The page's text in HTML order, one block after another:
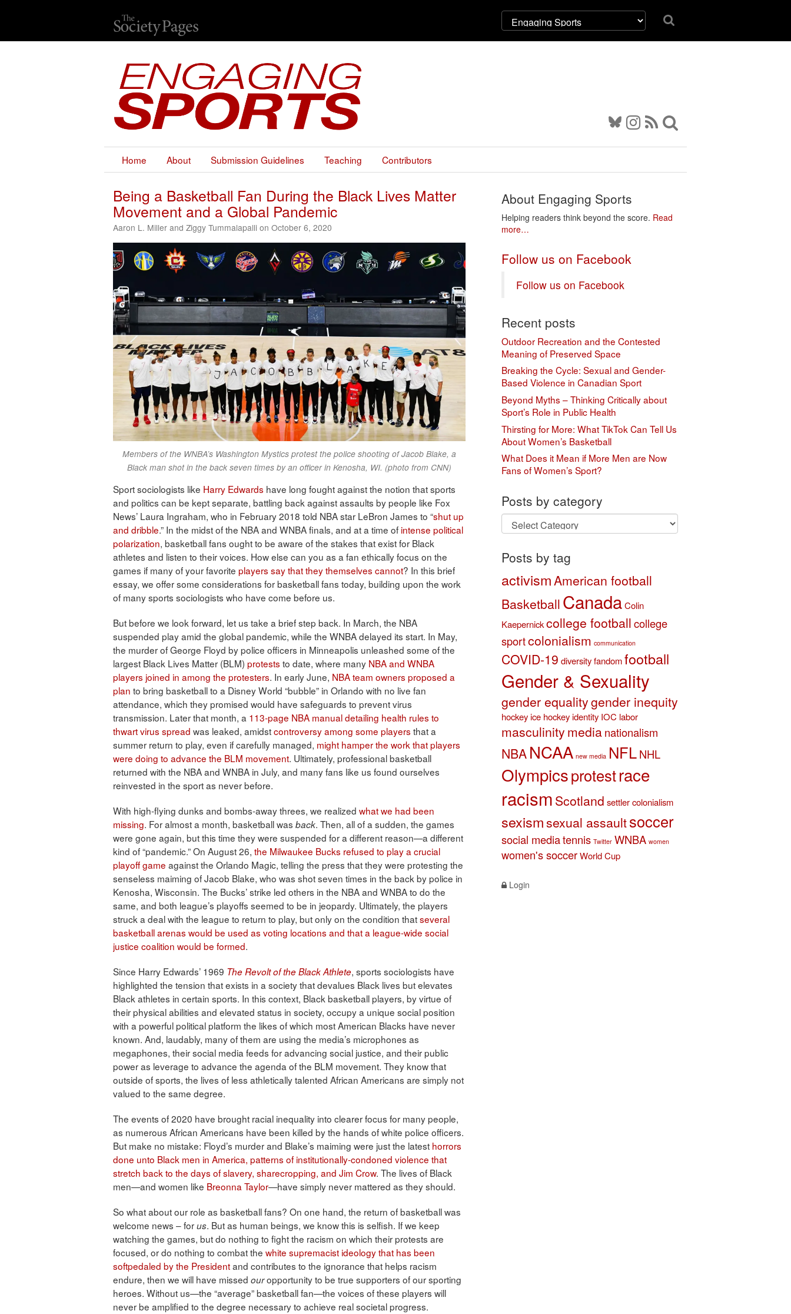
Home About Submission Guidelines Teaching Contributors
Being a Basketball Fan During the Black Lives Matter
Movement and a Global Pandemic
Aaron L. Miller and Ziggy Tummalapalli on October 6, 2020
Members of the WNBA’s Washington Mystics protest the police shooting of Jacob Blake, a
Black man shot in the back seven times by an officer in Kenosha, WI. (photo from CNN)
Sport sociologists like Harry Edwards have long fought against the notion that sports
and politics can be kept separate, battling back against assaults by people like Fox
News’ Laura Ingraham, who in February 2018 told NBA star LeBron James to “shut up
and dribble.” In the midst of the NBA and WNBA finals, and at a time of intense political
polarization, basketball fans ought to be aware of the stakes that exist for Black
athletes and listen to their voices. How else can you as a fan ethically focus on the
games if many of your favorite players say that they themselves cannot? In this brief
essay, we offer some considerations for basketball fans today, building upon the work
of many sports sociologists who have come before us.
But before we look forward, let us take a brief step back. In March, the NBA
suspended play amid the global pandemic, while the WNBA delayed its start. In May,
the murder of George Floyd by police officers in Minneapolis unleashed some of the
largest Black Lives Matter (BLM) protests to date, where many NBA and WNBA
players joined in among the protesters. In early June, NBA team owners proposed a
plan to bring basketball to a Disney World “bubble” in Orlando with no live fan
attendance, which they promised would have safeguards to prevent virus
transmission. Later that month, a 113-page NBA manual detailing health rules to
thwart virus spread was leaked, amidstcontroversy among some players that a
summer return to play, even if carefully managed, might hamper the work that players
were doing to advance the BLM movement. Ultimately, professional basketball
returned with the NBA and WNBA in July, and many fans like us found ourselves
reinvested in the sport as never before.
With high-flying dunks and bombs-away threes, we realized what we had been
missing. For almost a month, basketball was back. Then, all of a sudden, the games
were gone again, but this time they were suspended for a different reason—a different
kind of “pandemic.” On August 26, the Milwaukee Bucks refused to play a crucial
playoff game against the Orlando Magic, telling the press that they were protesting the
senseless maiming of Jacob Blake, who was shot seven times in the back by police in
Kenosha, Wisconsin. The Bucks’ strike led others in the NBA and WNBA to do the
same, and both league’s playoffs seemed to be in jeopardy. Ultimately, the players
struck a deal with the league to return to play, but only on the condition thatseveral
basketball arenas would be used as voting locations and that a league-wide social
justice coalition would be formed.
Since Harry Edwards’ 1969 The Revolt of the Black Athlete, sports sociologists have
highlighted the tension that exists in a society that devalues Black lives but elevates
Black athletes in certain sports. In this context, Black basketball players, by virtue of
their physical abilities and elevated status in society, occupy a unique social position
with a powerful political platform the likes of which most American Blacks have never
known. And, laudably, many of them are using the media’s microphones as
megaphones, their social media feeds for advancing social justice, and their public
power as leverage to advance the agenda of the BLM movement. They know that
outside of sports, the lives of less athletically talented African Americans are simply not
valued to the same degree.
The events of 2020 have brought racial inequality into clearer focus for many people,
as numerous African Americans have been killed by the hands of white police officers.
But make no mistake: Floyd’s murder and Blake’s maiming were just the latest horrors
done unto Black men in America, patterns of institutionally-condoned violence that
stretch back to the days of slavery, sharecropping, and Jim Crow. The lives of Black
men—and women like Breonna Taylor—have simply never mattered as they should.
So what about our role as basketball fans? On one hand, the return of basketball was
welcome news – forus. But as human beings, we know this is selfish. If we keep
watching the games, but do nothing to fight the racism on which their protests are
focused, or do nothing to combat the white supremacist ideology that has been
softpedaled by the Presidentand contributes to the ignorance that helps racism
endure, then we will have missed ouropportunity to be true supporters of our sporting
heroes. Without us—the “average” basketball fan—the voices of these players will
never be amplified to the degree necessary to achieve real societal progress.
About Engaging Sports
Helping readers think beyond the score. Read
more…
Follow us on Facebook
Follow us on Facebook
Recent posts
Outdoor Recreation and the Contested
Meaning of Preserved Space
Breaking the Cycle: Sexual and Gender-
Based Violence in Canadian Sport
Beyond Myths – Thinking Critically about
Sport’s Role in Public Health
Thirsting for More: What TikTok Can Tell Us
About Women’s Basketball
What Does it Mean if More Men are Now
Fans of Women’s Sport?
Posts by category
Posts
by
Posts by tag
activismAmerican football
Basketball CanadaColin
Kaepernickcollege footballcollege
sportcolonialism communication
COVID-19 diversityfandomfootball
Gender & Sexuality
gender equalitygender inequity
hockeyice hockeyidentity IOC labor
masculinity medianationalism
NBA NCAA new media NFLNHL
Olympicsprotestrace
racism Scotland settler colonialism
sexismsexual assaultsoccer
social mediatennis Twitter WNBA women
women's soccerWorld Cup
Login